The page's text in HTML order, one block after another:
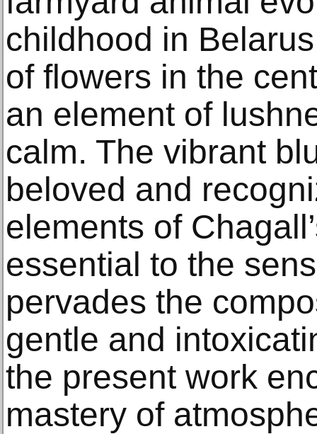
childhood in
of flowers in the
an element of
calm. The vibrant
beloved and
elements of
essential to the
pervades the
gentle and
the present work
mastery of